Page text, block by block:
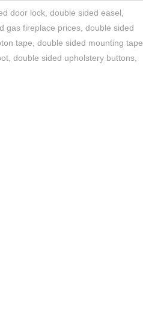
door lock, double sided easel
gas fireplace prices double sided
tape double sided mounting tape
double sided upholstery buttons